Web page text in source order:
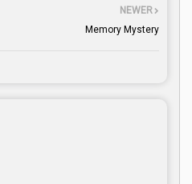
NEWER
Memory Mystery